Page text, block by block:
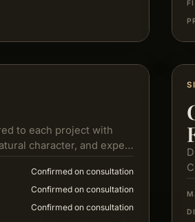
to each project with
character, and expert
to installation.
Confirmed on consultation
Confirmed on consultation
Confirmed on consultation